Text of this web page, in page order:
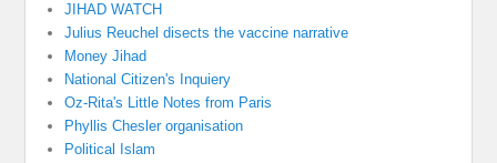
JIHAD WATCH
Julius Reuchel disects the vaccine narrative
Money Jihad
National Citizen's Inquiery
Oz-Rita's Little Notes from Paris
Phyllis Chesler organisation
Political Islam